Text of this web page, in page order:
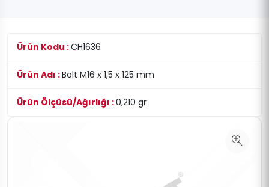
Ürün Kodu :CH1636
Ürün Adı :Bolt M16 x 1,5 x 125 mm
Ürün Ölçüsü/Ağırlığı :0,210 gr